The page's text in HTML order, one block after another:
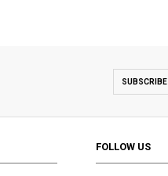
SUBSCRIBE
FOLLOW US